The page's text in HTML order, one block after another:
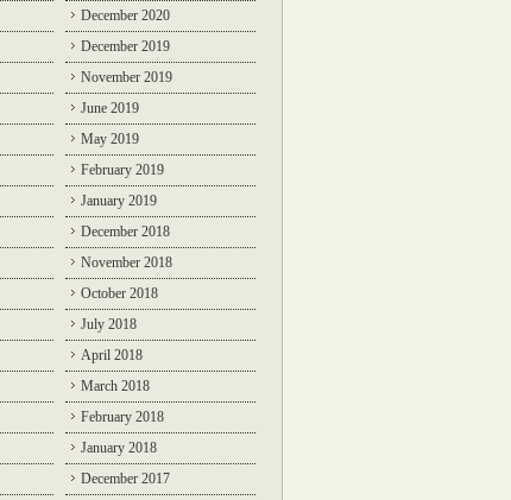
December 2020
December 2019
November 2019
June 2019
May 2019
February 2019
January 2019
December 2018
November 2018
October 2018
July 2018
April 2018
March 2018
February 2018
January 2018
December 2017